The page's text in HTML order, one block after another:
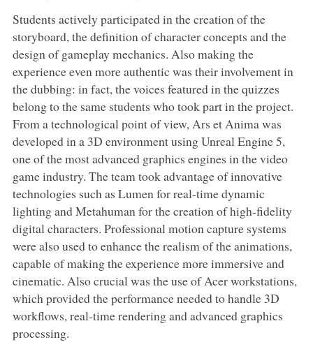
Students actively participated in the creation of the
storyboard, the definition of character concepts and the
design of gameplay mechanics. Also making the
experience even more authentic was their involvement in
the dubbing: in fact, the voices featured in the quizzes
belong to the same students who took part in the project.
From a technological point of view, Ars et Anima was
developed in a 3D environment using Unreal Engine 5,
one of the most advanced graphics engines in the video
game industry. The team took advantage of innovative
technologies such as Lumen for real-time dynamic
lighting and Metahuman for the creation of high-fidelity
digital characters. Professional motion capture systems
were also used to enhance the realism of the animations,
capable of making the experience more immersive and
cinematic. Also crucial was the use of Acer workstations,
which provided the performance needed to handle 3D
workflows, real-time rendering and advanced graphics
processing.